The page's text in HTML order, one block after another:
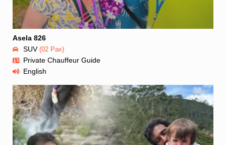
Asela 826
SUV(02 Pax)
Private Chauffeur Guide
English